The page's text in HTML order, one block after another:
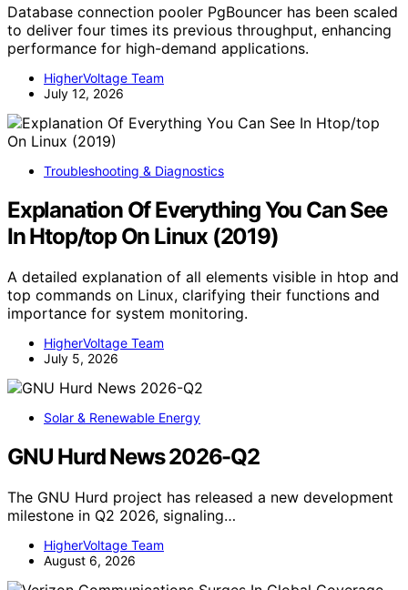
Database connection pooler PgBouncer has been scaled
to deliver four times its previous throughput, enhancing
performance for high-demand applications.
HigherVoltage Team
July 12, 2026
Troubleshooting & Diagnostics
Explanation Of Everything You Can See
In Htop/top On Linux (2019)
A detailed explanation of all elements visible in htop and
top commands on Linux, clarifying their functions and
importance for system monitoring.
HigherVoltage Team
July 5, 2026
Solar & Renewable Energy
GNU Hurd News 2026-Q2
The GNU Hurd project has released a new development
milestone in Q2 2026, signaling…
HigherVoltage Team
August 6, 2026